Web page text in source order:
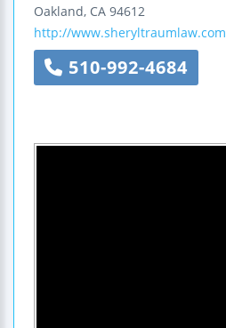
Oakland, CA 94612
http://www.sheryltraumlaw.com
510-992-4684